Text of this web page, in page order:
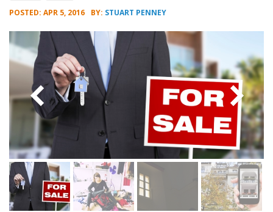
POSTED: APR 5, 2016 BY: STUART PENNEY